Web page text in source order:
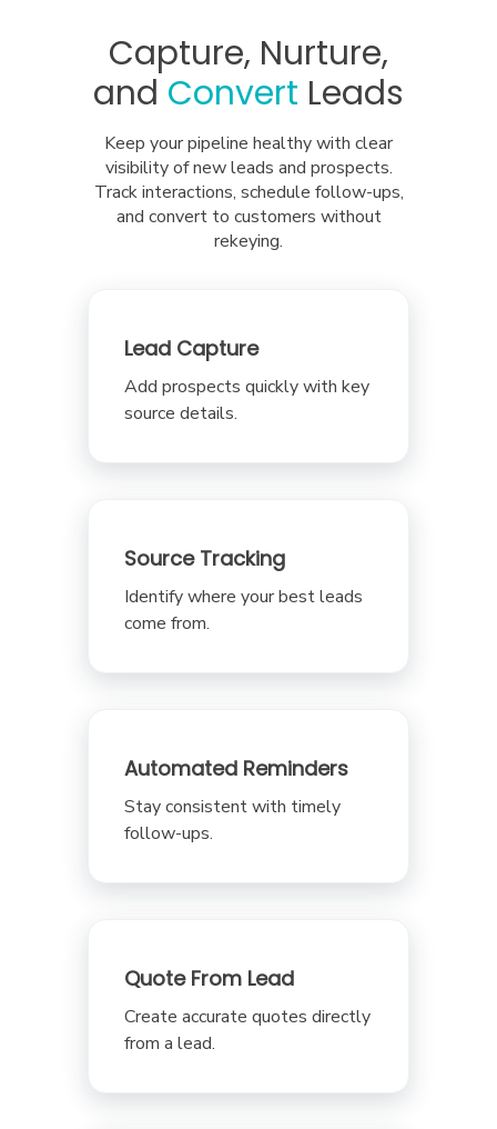
Capture, Nurture,
and Convert Leads
Keep your pipeline healthy with clear
visibility of new leads and prospects.
Track interactions, schedule follow-ups,
and convert to customers without
rekeying.
Lead Capture
Add prospects quickly with key
source details.
Source Tracking
Identify where your best leads
come from.
Automated Reminders
Stay consistent with timely
follow-ups.
Quote From Lead
Create accurate quotes directly
from a lead.